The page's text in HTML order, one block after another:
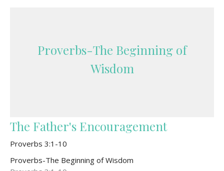
Proverbs-The Beginning of
Wisdom
The Father's Encouragement
Proverbs 3:1-10
Proverbs-The Beginning of Wisdom